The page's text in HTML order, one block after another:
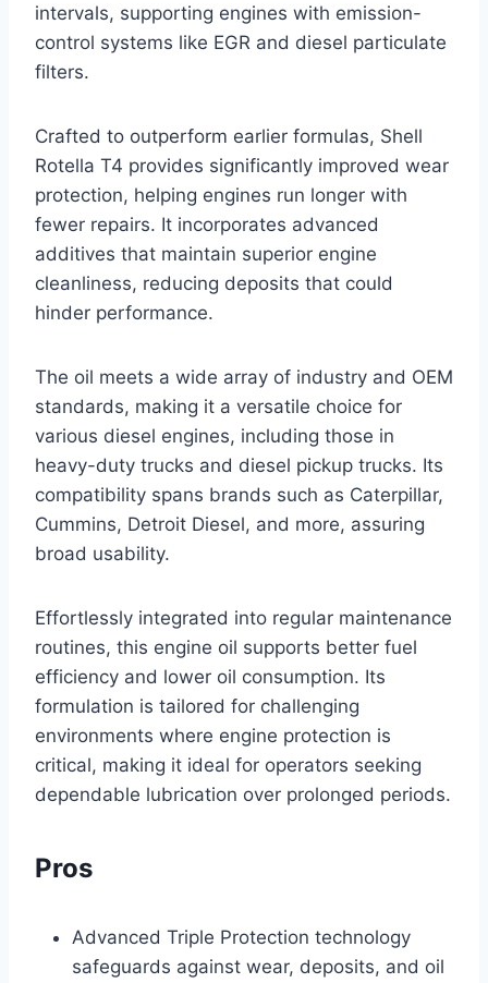
intervals, supporting engines with emission-
control systems like EGR and diesel particulate
filters.
Crafted to outperform earlier formulas, Shell
Rotella T4 provides significantly improved wear
protection, helping engines run longer with
fewer repairs. It incorporates advanced
additives that maintain superior engine
cleanliness, reducing deposits that could
hinder performance.
The oil meets a wide array of industry and OEM
standards, making it a versatile choice for
various diesel engines, including those in
heavy-duty trucks and diesel pickup trucks. Its
compatibility spans brands such as Caterpillar,
Cummins, Detroit Diesel, and more, assuring
broad usability.
Effortlessly integrated into regular maintenance
routines, this engine oil supports better fuel
efficiency and lower oil consumption. Its
formulation is tailored for challenging
environments where engine protection is
critical, making it ideal for operators seeking
dependable lubrication over prolonged periods.
Pros
Advanced Triple Protection technology
safeguards against wear, deposits, and oil